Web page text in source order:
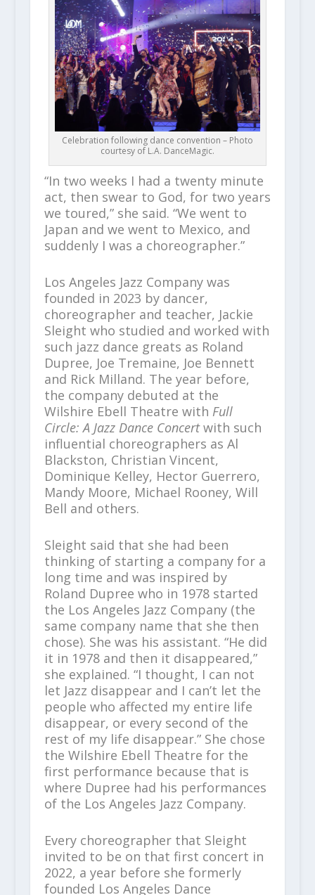
Celebration following dance convention – Photo
courtesy of L.A. DanceMagic.
“In two weeks I had a twenty minute
act, then swear to God, for two years
we toured,” she said. “We went to
Japan and we went to Mexico, and
suddenly I was a choreographer.”
Los Angeles Jazz Company was
founded in 2023 by dancer,
choreographer and teacher, Jackie
Sleight who studied and worked with
such jazz dance greats as Roland
Dupree, Joe Tremaine, Joe Bennett
and Rick Milland. The year before,
the company debuted at the
Wilshire Ebell Theatre with Full
Circle: A Jazz Dance Concertwith such
influential choreographers as Al
Blackston, Christian Vincent,
Dominique Kelley, Hector Guerrero,
Mandy Moore, Michael Rooney, Will
Bell and others.
Sleight said that she had been
thinking of starting a company for a
long time and was inspired by
Roland Dupree who in 1978 started
the Los Angeles Jazz Company (the
same company name that she then
chose). She was his assistant. “He did
it in 1978 and then it disappeared,”
she explained. “I thought, I can not
let Jazz disappear and I can’t let the
people who affected my entire life
disappear, or every second of the
rest of my life disappear.” She chose
the Wilshire Ebell Theatre for the
first performance because that is
where Dupree had his performances
of the Los Angeles Jazz Company.
Every choreographer that Sleight
invited to be on that first concert in
2022, a year before she formerly
founded Los Angeles Dance